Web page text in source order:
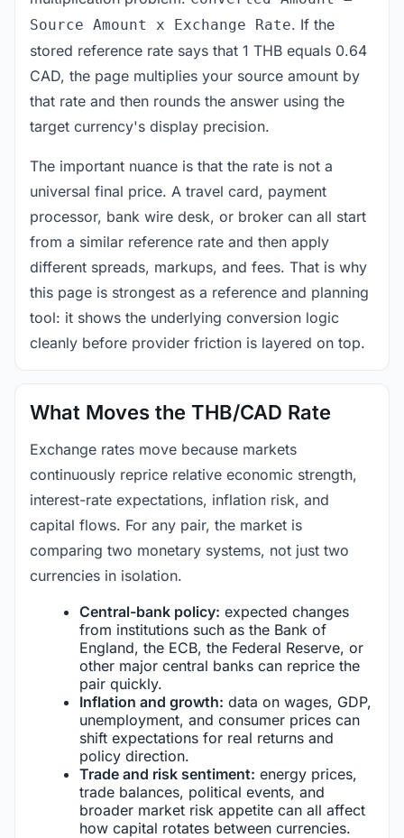
Source Amount x Exchange Rate. If the
stored reference rate says that 1 THB equals 0.64
CAD, the page multiplies your source amount by
that rate and then rounds the answer using the
target currency's display precision.
The important nuance is that the rate is not a
universal final price. A travel card, payment
processor, bank wire desk, or broker can all start
from a similar reference rate and then apply
different spreads, markups, and fees. That is why
this page is strongest as a reference and planning
tool: it shows the underlying conversion logic
cleanly before provider friction is layered on top.
What Moves the THB/CAD Rate
Exchange rates move because markets
continuously reprice relative economic strength,
interest-rate expectations, inflation risk, and
capital flows. For any pair, the market is
comparing two monetary systems, not just two
currencies in isolation.
Central-bank policy: expected changes
from institutions such as the Bank of
England, the ECB, the Federal Reserve, or
other major central banks can reprice the
pair quickly.
Inflation and growth: data on wages, GDP,
unemployment, and consumer prices can
shift expectations for real returns and
policy direction.
Trade and risk sentiment: energy prices,
trade balances, political events, and
broader market risk appetite can all affect
how capital rotates between currencies.